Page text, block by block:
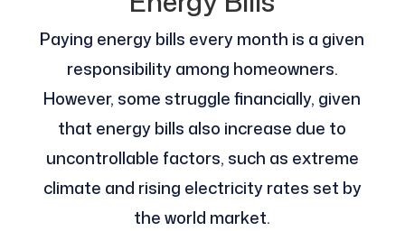
Paying energy bills every month is a given
responsibility among homeowners.
However, some struggle financially, given
that energy bills also increase due to
uncontrollable factors, such as extreme
climate and rising electricity rates set by
the world market.